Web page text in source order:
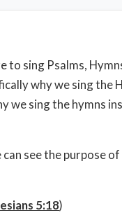
to sing Psalms,
why we sing the
we sing the hymns
see the purpose
5:18)